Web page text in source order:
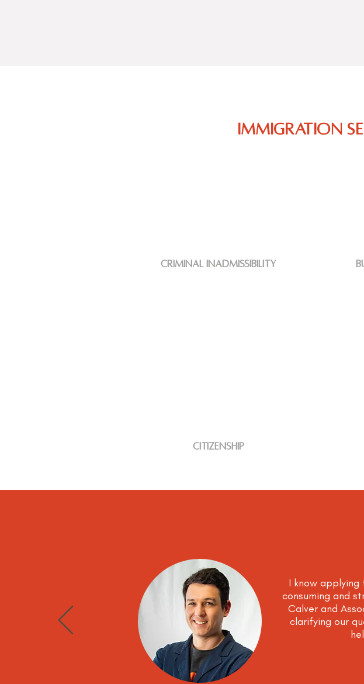
Immigration
criminal inadmissibility
citizenship
I know
consuming and
Calver and
clarifying our